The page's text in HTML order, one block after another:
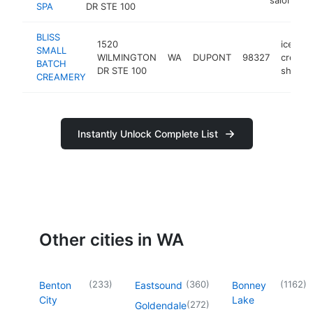
SPA DR STE 100
BLISS
SMALL
BATCH
CREAMERY
1520
WILMINGTON
DR STE 100
WA DUPONT 98327
ice
cream
shop
Instantly Unlock Complete List
Other cities in WA
Benton
City
(233) Eastsound (360)
Goldendale(272)
Bonney
Lake
(1162)